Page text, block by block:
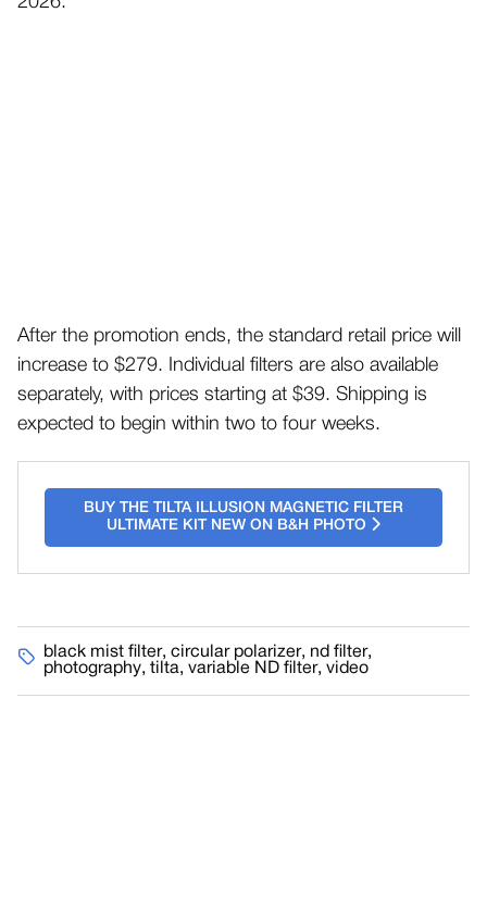
After the promotion ends, the standard retail price will
increase to $279. Individual filters are also available
separately, with prices starting at $39. Shipping is
expected to begin within two to four weeks.
BUY THE TILTA ILLUSION MAGNETIC FILTER
ULTIMATE KIT NEW ON B&H PHOTO
black mist filter, circular polarizer, nd filter,
photography, tilta, variable ND filter, video